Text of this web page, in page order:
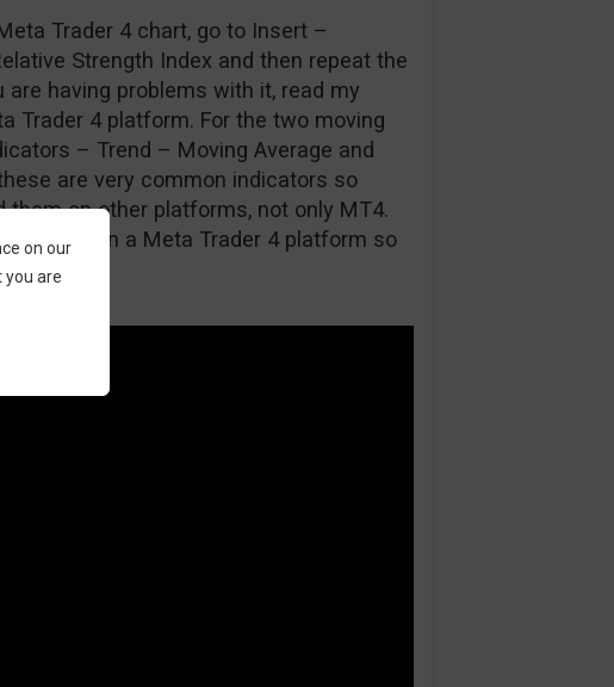
Trader 4 chart, go to Insert –
Strength Index and then repeat the
having problems with it, read my
Trader 4 platform. For the two moving
– Trend – Moving Average and
are very common indicators so
them on other platforms, not only MT4.
on a Meta Trader 4 platform so
on our
you are